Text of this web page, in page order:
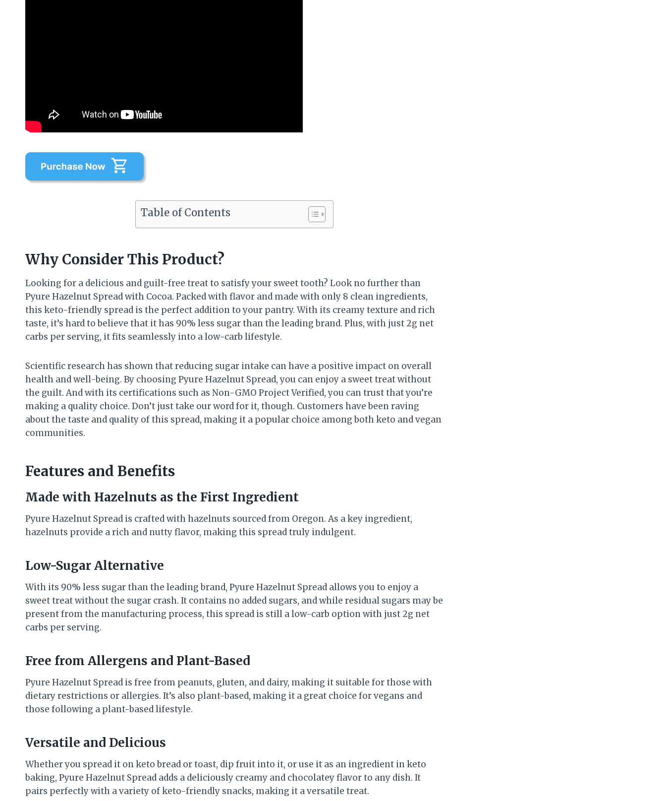
Table of Contents
Why Consider This Product?
Looking for a delicious and guilt-free treat to satisfy your sweet tooth? Look no further than
Pyure Hazelnut Spread with Cocoa. Packed with flavor and made with only 8 clean ingredients,
this keto-friendly spread is the perfect addition to your pantry. With its creamy texture and rich
taste, it’s hard to believe that it has 90% less sugar than the leading brand. Plus, with just 2g net
carbs per serving, it fits seamlessly into a low-carb lifestyle.
Scientific research has shown that reducing sugar intake can have a positive impact on overall
health and well-being. By choosing Pyure Hazelnut Spread, you can enjoy a sweet treat without
the guilt. And with its certifications such as Non-GMO Project Verified, you can trust that you’re
making a quality choice. Don’t just take our word for it, though. Customers have been raving
about the taste and quality of this spread, making it a popular choice among both keto and vegan
communities.
Features and Benefits
Made with Hazelnuts as the First Ingredient
Pyure Hazelnut Spread is crafted with hazelnuts sourced from Oregon. As a key ingredient,
hazelnuts provide a rich and nutty flavor, making this spread truly indulgent.
Low-Sugar Alternative
With its 90% less sugar than the leading brand, Pyure Hazelnut Spread allows you to enjoy a
sweet treat without the sugar crash. It contains no added sugars, and while residual sugars may be
present from the manufacturing process, this spread is still a low-carb option with just 2g net
carbs per serving.
Free from Allergens and Plant-Based
Pyure Hazelnut Spread is free from peanuts, gluten, and dairy, making it suitable for those with
dietary restrictions or allergies. It’s also plant-based, making it a great choice for vegans and
those following a plant-based lifestyle.
Versatile and Delicious
Whether you spread it on keto bread or toast, dip fruit into it, or use it as an ingredient in keto
baking, Pyure Hazelnut Spread adds a deliciously creamy and chocolatey flavor to any dish. It
pairs perfectly with a variety of keto-friendly snacks, making it a versatile treat.